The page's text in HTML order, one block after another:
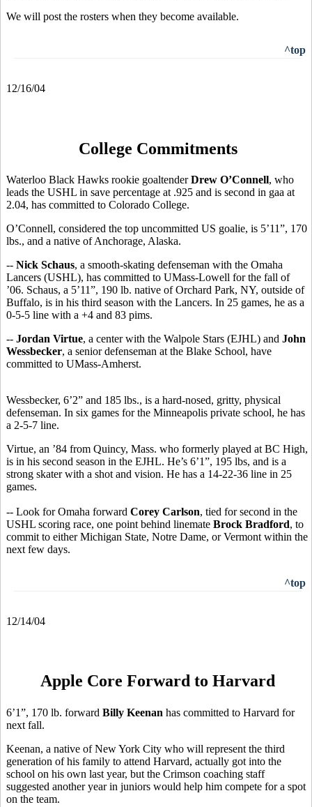
We will post the rosters when they become available.
^top
12/16/04
College Commitments
Waterloo Black Hawks rookie goaltenderDrew O’Connell, who
leads the USHL in save percentage at .925 and is second in gaa at
2.04, has committed to Colorado College.
O’Connell, considered the top uncommitted US goalie, is 5’11”, 170
lbs., and a native of Anchorage, Alaska.
-- Nick Schaus, a smooth-skating defenseman with the Omaha
Lancers (USHL), has committed to UMass-Lowell for the fall of
’06. Schaus, a 5’11”, 190 lb. native of Orchard Park, NY, outside of
Buffalo, is in his third season with the Lancers. In 25 games, he as a
0-5-5 line with a +4 and 83 pims.
-- Jordan Virtue, a center with the Walpole Stars (EJHL) and John
Wessbecker, a senior defenseman at the Blake School, have
committed to UMass-Amherst.
Wessbecker, 6’2” and 185 lbs., is a hard-nosed, gritty, physical
defenseman. In six games for the Minneapolis private school, he has
a 2-5-7 line.
Virtue, an ’84 from Quincy, Mass. who formerly played at BC High,
is in his second season in the EJHL. He’s 6’1”, 195 lbs, and is a
strong skater with a shot and vision. He has a 14-22-36 line in 25
games.
-- Look for Omaha forward Corey Carlson, tied for second in the
USHL scoring race, one point behind linemate Brock Bradford, to
commit to either Michigan State, Notre Dame, or Vermont within the
next few days.
^top
12/14/04
Apple Core Forward to Harvard
6’1”, 170 lb. forward Billy Keenan has committed to Harvard for
next fall.
Keenan, a native of New York City who will represent the third
generation of his family to attend Harvard, actually got into the
school on his own last year, but the Crimson coaching staff
suggested another year in juniors would help him compete for a spot
on the team.